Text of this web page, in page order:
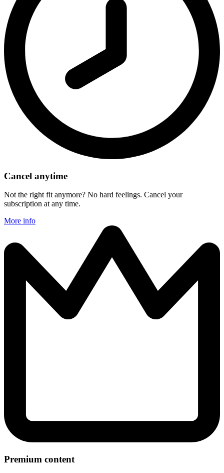
Cancel anytime
Not the right fit anymore? No hard feelings. Cancel your
subscription at any time.
More info
Premium content